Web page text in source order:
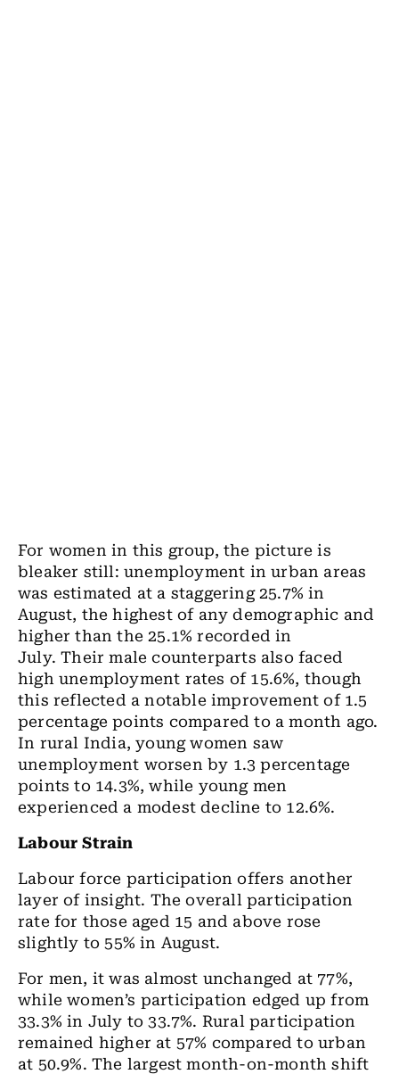
For women in this group, the picture is
bleaker still: unemployment in urban areas
was estimated at a staggering 25.7% in
August, the highest of any demographic and
higher than the 25.1% recorded in
July. Their male counterparts also faced
high unemployment rates of 15.6%, though
this reflected a notable improvement of 1.5
percentage points compared to a month ago.
In rural India, young women saw
unemployment worsen by 1.3 percentage
points to 14.3%, while young men
experienced a modest decline to 12.6%.
Labour Strain
Labour force participation offers another
layer of insight. The overall participation
rate for those aged 15 and above rose
slightly to 55% in August.
For men, it was almost unchanged at 77%,
while women’s participation edged up from
33.3% in July to 33.7%. Rural participation
remained higher at 57% compared to urban
at 50.9%. The largest month-on-month shift